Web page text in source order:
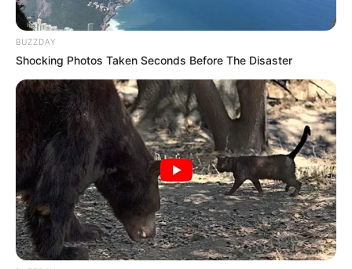
BUZZDAY
Shocking Photos Taken Seconds Before The Disaster